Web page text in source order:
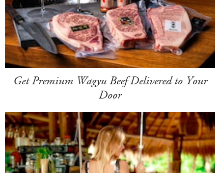
Get Premium Wagyu Beef Delivered to Your
Door